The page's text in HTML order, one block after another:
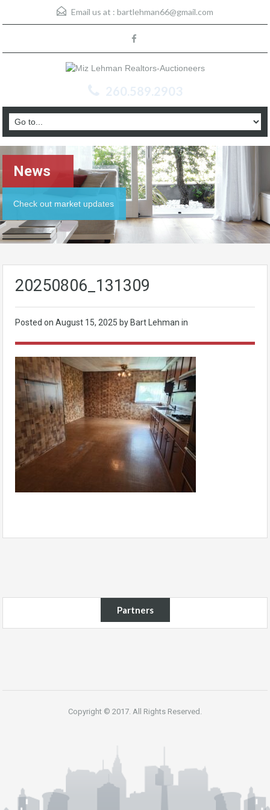
Email us at : bartlehman66@gmail.com
260.589.2903
News
Check out market updates
20250806_131309
Posted on August 15, 2025 by Bart Lehman in
Partners
Copyright © 2017. All Rights Reserved.